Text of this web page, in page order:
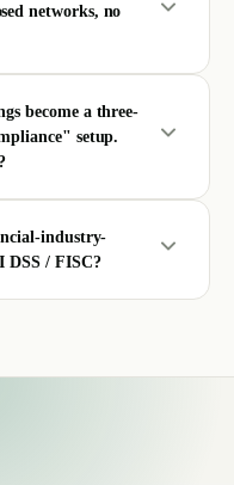
networks, no
become a three-
setup.
industry-
DSS / FISC?